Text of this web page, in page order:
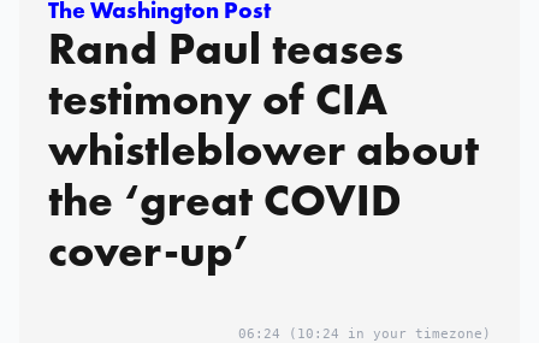
The Washington Post
Rand Paul teases
testimony of CIA
whistleblower about
the ‘great COVID
cover-up’
06:24 (10:24 in your timezone)